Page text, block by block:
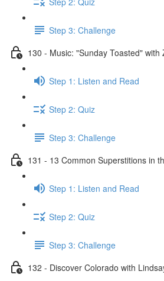
Step 3: Challenge
130 - Music: "Sunday Toasted" with
Step 1: Listen and Read
Step 2: Quiz
Step 3: Challenge
131 - 13 Common Superstitions in
Step 1: Listen and Read
Step 2: Quiz
Step 3: Challenge
132 - Discover Colorado with